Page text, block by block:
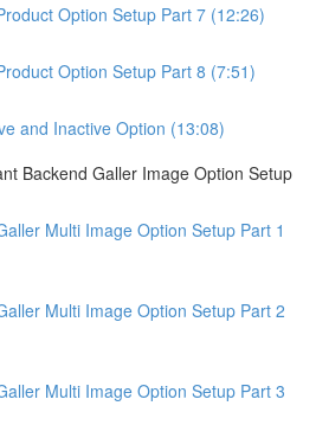
Option Setup Part 7 (12:26)
Option Setup Part 8 (7:51)
and Inactive Option (13:08)
Backend Galler Image Option Setup
Multi Image Option Setup Part 1
Multi Image Option Setup Part 2
Multi Image Option Setup Part 3